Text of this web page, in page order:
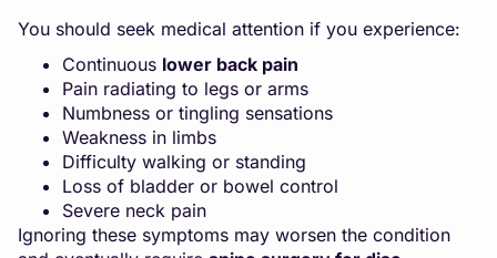
You should seek medical attention if you experience:
Continuous lower back pain
Pain radiating to legs or arms
Numbness or tingling sensations
Weakness in limbs
Difficulty walking or standing
Loss of bladder or bowel control
Severe neck pain
Ignoring these symptoms may worsen the condition